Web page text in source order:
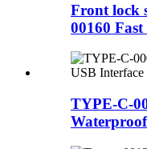
Front lock
00160
TYPE-C-